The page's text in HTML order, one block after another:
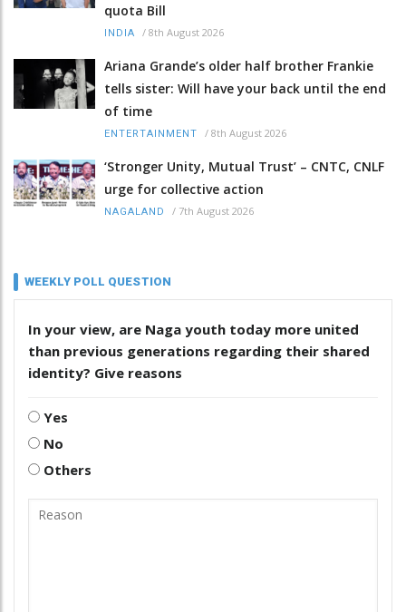
quota Bill
INDIA / 8th August 2026
Ariana Grande’s older half brother Frankie
tells sister: Will have your back until the end
of time
ENTERTAINMENT / 8th August 2026
‘Stronger Unity, Mutual Trust’ – CNTC, CNLF
urge for collective action
NAGALAND / 7th August 2026
WEEKLY POLL QUESTION
In your view, are Naga youth today more united
than previous generations regarding their shared
identity? Give reasons
Yes
No
Others